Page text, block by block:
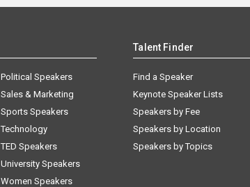
Political Speakers
Sales & Marketing
Sports Speakers
Technology
TED Speakers
University Speakers
Women Speakers
Talent Finder
Find a Speaker
Keynote Speaker Lists
Speakers by Fee
Speakers by Location
Speakers by Topics